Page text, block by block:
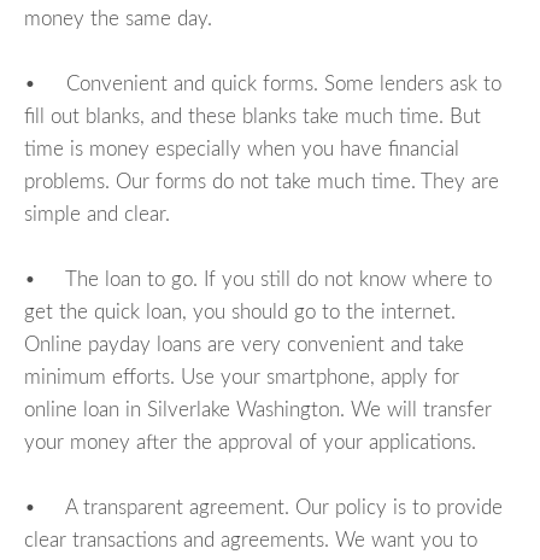
money the same day.
• Convenient and quick forms. Some lenders ask to
fill out blanks, and these blanks take much time. But
time is money especially when you have financial
problems. Our forms do not take much time. They are
simple and clear.
• The loan to go. If you still do not know where to
get the quick loan, you should go to the internet.
Online payday loans are very convenient and take
minimum efforts. Use your smartphone, apply for
online loan in Silverlake Washington. We will transfer
your money after the approval of your applications.
• A transparent agreement. Our policy is to provide
clear transactions and agreements. We want you to